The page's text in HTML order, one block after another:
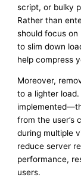
script, or bulky
Rather than
should focus on
to slim down
help compress
Moreover,
to a lighter
from the user’s
during multiple
reduce server
performance,
users.